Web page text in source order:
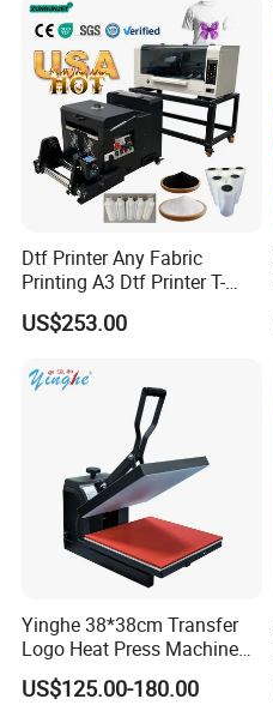
Dtf Printer Any Fabric
Printing A3 Dtf Printer T-
Shirt Printing Machine
30cm Shaker Powder
US$253.00
Yinghe 38*38cm Transfer
Logo Heat Press Machine
PU Vinyl T-Shirt Flat
US$125.00-180.00